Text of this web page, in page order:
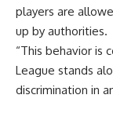
players are
up by authorities.
“This behavior is
League stands
discrimination in